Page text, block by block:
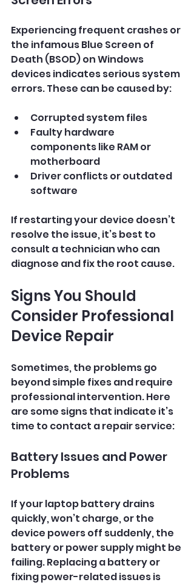
Experiencing frequent crashes or
the infamous Blue Screen of
Death (BSOD) on Windows
devices indicates serious system
errors. These can be caused by:
Corrupted system files
Faulty hardware
components like RAM or
motherboard
Driver conflicts or outdated
software
If restarting your device doesn’t
resolve the issue, it’s best to
consult a technician who can
diagnose and fix the root cause.
Signs You Should
Consider Professional
Device Repair
Sometimes, the problems go
beyond simple fixes and require
professional intervention. Here
are some signs that indicate it’s
time to contact a repair service:
Battery Issues and Power
Problems
If your laptop battery drains
quickly, won’t charge, or the
device powers off suddenly, the
battery or power supply might be
failing. Replacing a battery or
fixing power-related issues is